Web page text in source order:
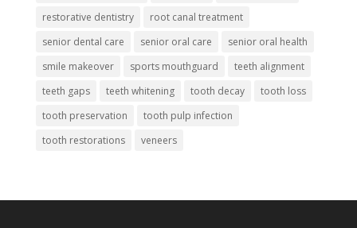
restorative dentistry
root canal treatment
senior dental care
senior oral care
senior oral health
smile makeover
sports mouthguard
teeth alignment
teeth gaps
teeth whitening tooth decay
tooth loss
tooth preservation
tooth pulp infection
tooth restorations
veneers